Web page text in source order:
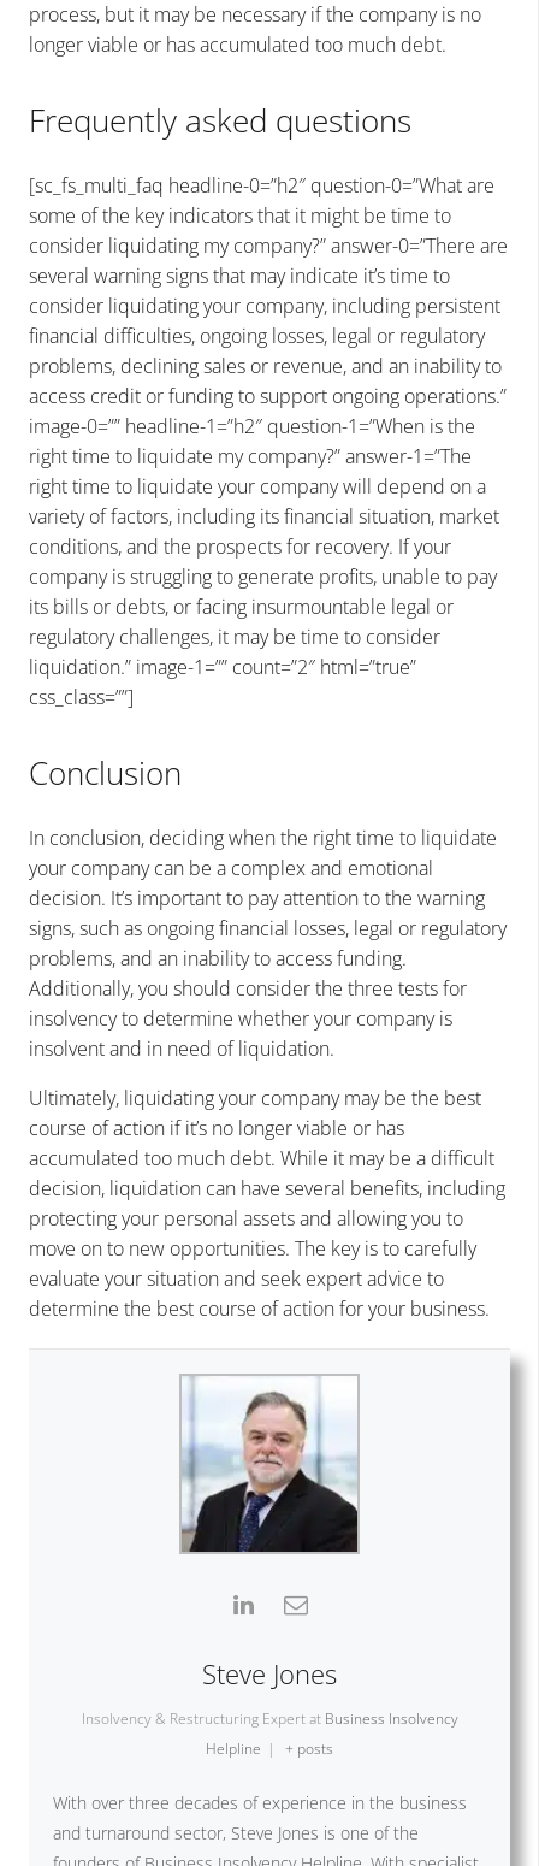
process, but it may be necessary if the company is no
longer viable or has accumulated too much debt.
Frequently asked questions
[sc_fs_multi_faq headline-0=”h2″ question-0=”What are
some of the key indicators that it might be time to
consider liquidating my company?” answer-0=”There are
several warning signs that may indicate it’s time to
consider liquidating your company, including persistent
financial difficulties, ongoing losses, legal or regulatory
problems, declining sales or revenue, and an inability to
access credit or funding to support ongoing operations.”
image-0=”” headline-1=”h2″ question-1=”When is the
right time to liquidate my company?” answer-1=”The
right time to liquidate your company will depend on a
variety of factors, including its financial situation, market
conditions, and the prospects for recovery. If your
company is struggling to generate profits, unable to pay
its bills or debts, or facing insurmountable legal or
regulatory challenges, it may be time to consider
liquidation.” image-1=”” count=”2″ html=”true”
css_class=””]
Conclusion
In conclusion, deciding when the right time to liquidate
your company can be a complex and emotional
decision. It’s important to pay attention to the warning
signs, such as ongoing financial losses, legal or regulatory
problems, and an inability to access funding.
Additionally, you should consider the three tests for
insolvency to determine whether your company is
insolvent and in need of liquidation.
Ultimately, liquidating your company may be the best
course of action if it’s no longer viable or has
accumulated too much debt. While it may be a difficult
decision, liquidation can have several benefits, including
protecting your personal assets and allowing you to
move on to new opportunities. The key is to carefully
evaluate your situation and seek expert advice to
determine the best course of action for your business.
Steve Jones
Insolvency & Restructuring Expert at Business Insolvency
Helpline | + posts
With over three decades of experience in the business
and turnaround sector, Steve Jones is one of the